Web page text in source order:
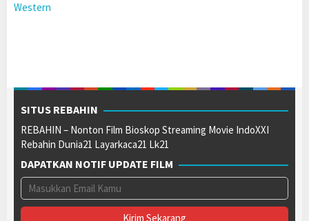
Western
SITUS REBAHIN
REBAHIN – Nonton Film Bioskop Streaming Movie IndoXXI
Rebahin Dunia21 Layarkaca21 Lk21
DAPATKAN NOTIF UPDATE FILM